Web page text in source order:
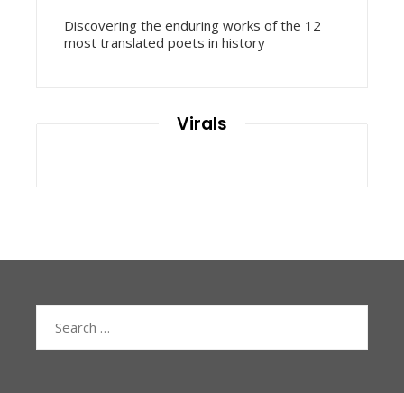
Discovering the enduring works of the 12
most translated poets in history
Virals